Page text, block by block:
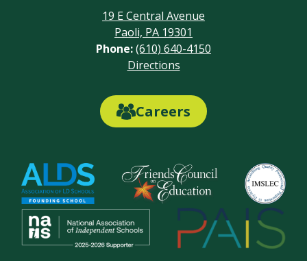
School
19 E Central Avenue
Paoli, PA 19301
Phone:(610) 640-4150
Directions
Careers
Careers